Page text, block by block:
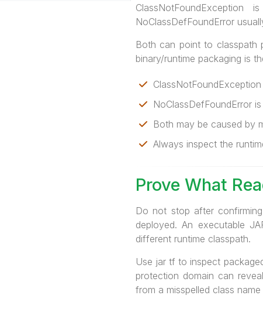
NoClassDefFoundError
Both can point to classpath
binary/runtime packaging is
NoClassDefFoundError
Both may be caused by
Always inspect the
Prove What
Do not stop after
deployed. An executable
different runtime classpath.
Use jar tf to inspect
protection domain can
from a misspelled class